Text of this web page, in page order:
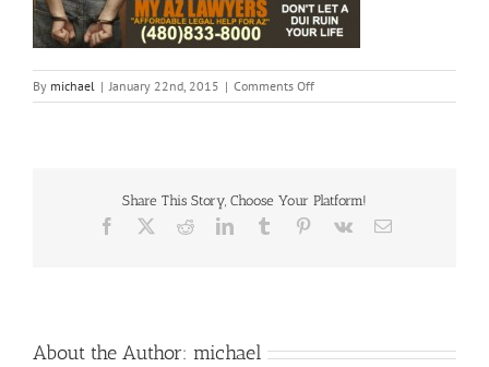
By michael | January 22nd, 2015 | Comments Offon
Fotor0122101621
Share This Story, Choose Your Platform!
Facebook RedditLinkedInTumblr Pinterest
Vk Email
About the Author: michael